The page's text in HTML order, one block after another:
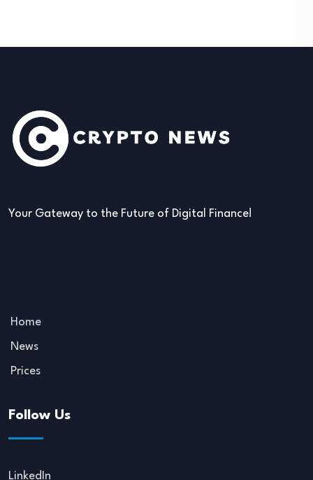
Your Gateway to the Future of Digital Finance!
Home
News
Prices
Follow Us
LinkedIn